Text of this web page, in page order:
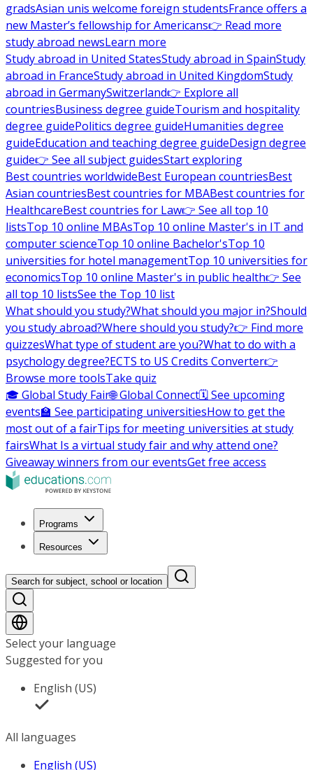
gradsAsian unis welcome foreign studentsFrance offers a
new Master’s fellowship for Americans👉 Read more
study abroad newsLearn more
Study abroad in United StatesStudy abroad in SpainStudy
abroad in FranceStudy abroad in United KingdomStudy
abroad in GermanySwitzerland👉 Explore all
countriesBusiness degree guideTourism and hospitality
degree guidePolitics degree guideHumanities degree
guideEducation and teaching degree guideDesign degree
guide👉 See all subject guidesStart exploring
Best countries worldwideBest European countriesBest
Asian countriesBest countries for MBABest countries for
HealthcareBest countries for Law👉 See all top 10
listsTop 10 online MBAsTop 10 online Master's in IT and
computer scienceTop 10 online Bachelor'sTop 10
universities for hotel managementTop 10 universities for
economicsTop 10 online Master's in public health👉 See
all top 10 listsSee the Top 10 list
What should you study?What should you major in?Should
you study abroad?Where should you study?👉 Find more
quizzesWhat type of student are you?What to do with a
psychology degree?ECTS to US Credits Converter👉
Browse more toolsTake quiz
🎓 Global Study Fair🌐 Global Connect🗓️ See upcoming
events🏫 See participating universitiesHow to get the
most out of a fairTips for meeting universities at study
fairsWhat Is a virtual study fair and why attend one?
Giveaway winners from our eventsGet free access
Programs
Resources
Search for subject, school or location
Select your language
Suggested for you
English (US)
All languages
English (US)